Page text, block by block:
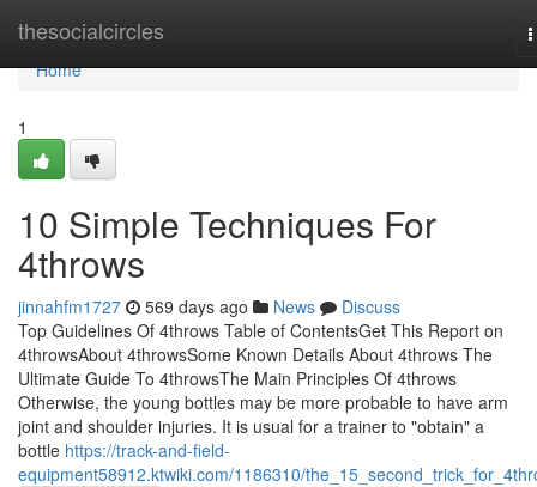
thesocialcircles
Home
Home
1
10 Simple Techniques For
4throws
jinnahfm1727 569 days ago News
Discuss
Top Guidelines Of 4throws Table of ContentsGet This Report on
4throwsAbout 4throwsSome Known Details About 4throws The
Ultimate Guide To 4throwsThe Main Principles Of 4throws
Otherwise, the young bottles may be more probable to have arm
joint and shoulder injuries. It is usual for a trainer to "obtain" a
bottle https://track-and-field-
equipment58912.ktwiki.com/1186310/